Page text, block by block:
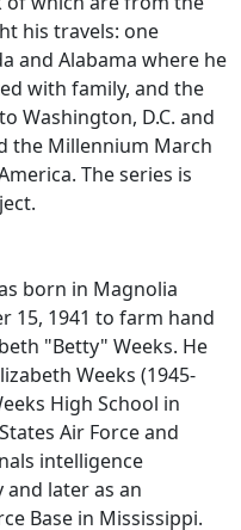
his travels: one
and Alabama where he
with family, and the
Washington, D.C. and
the Millennium March
The series is
born in Magnolia
15, 1941 to farm hand
"Betty" Weeks. He
Weeks (1945-
High School in
Air Force and
intelligence
later as an
Base in Mississippi.